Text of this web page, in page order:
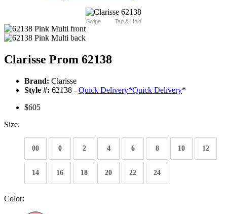
Swipe Tap & Hold
Clarisse Prom 62138
Brand: Clarisse
Style #: 62138 - Quick Delivery*Quick Delivery*
$605
Size:
00 0 2 4 6 8 10 12
14 16 18 20 22 24
Color: